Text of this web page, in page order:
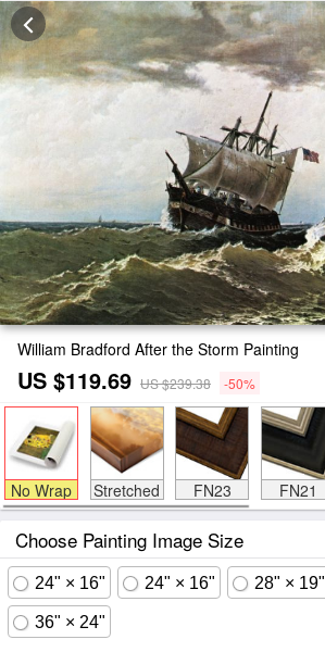
William Bradford After the Storm Painting
US $119.69 US $239.38 -50%
No Wrap Stretched FN23 FN21
Choose Painting Image Size
24" × 16" 24" × 16" 28" × 19"
36" × 24"